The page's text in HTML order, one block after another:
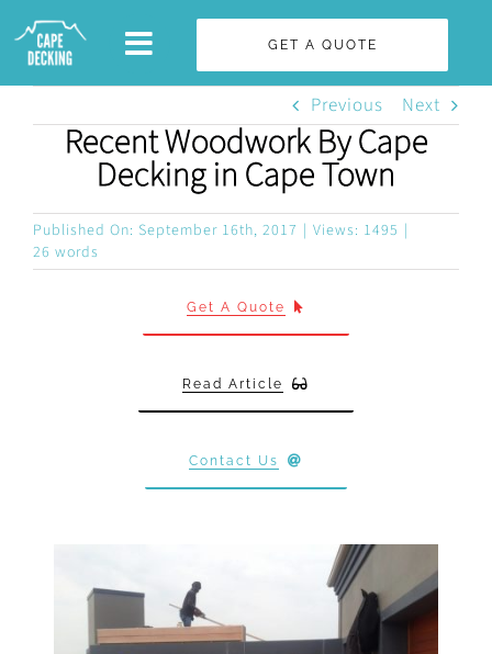
Skip
GET A QUOTE
Previous Next
Recent Woodwork By Cape
Decking in Cape Town
Published On: September 16th, 2017 | Views: 1495 |
26 words
Get A Quote
Read Article
Contact Us